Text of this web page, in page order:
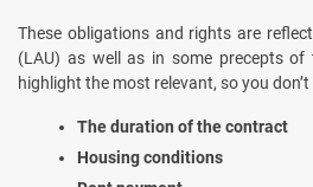
These obligations and rights are
(LAU) as well as in some precepts of
highlight the most relevant, so you
The duration of the contract
Housing conditions